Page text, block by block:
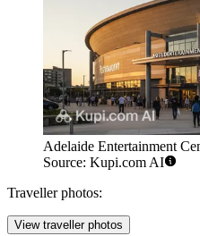
Adelaide Entertainment
Source: Kupi.com AI
Traveller photos:
View traveller photos